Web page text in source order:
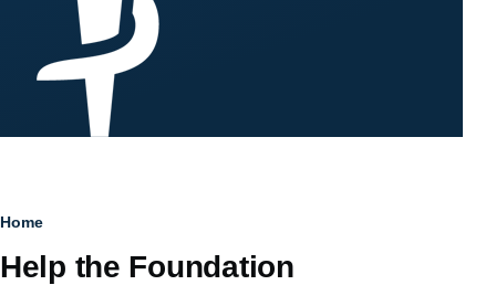
Breadcrumb
Home
Help the Foundation